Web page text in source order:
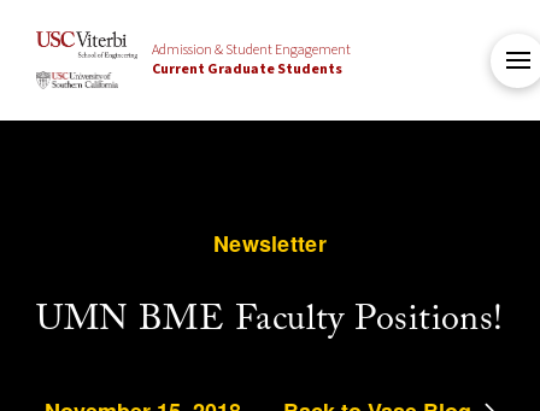
Admission & Student Engagement
Current Graduate Students
Newsletter
UMN BME Faculty Positions!